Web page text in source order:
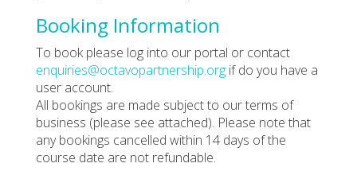
Booking Information
To book please log into our portal or contact
enquiries@octavopartnership.org if do you have a
user account.
All bookings are made subject to our terms of
business (please see attached). Please note that
any bookings cancelled within 14 days of the
course date are not refundable.